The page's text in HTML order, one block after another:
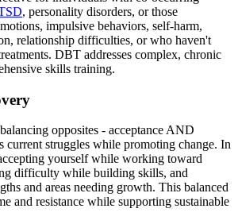
, personality disorders, or those
impulsive behaviors, self-harm,
relationship difficulties, or who haven't
DBT addresses complex, chronic
skills training.
opposites - acceptance AND
current struggles while promoting change. In
yourself while working toward
difficulty while building skills, and
and areas needing growth. This balanced
and resistance while supporting sustainable